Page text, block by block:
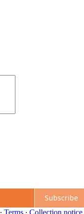
Subscribe
∙ Terms ∙ Collection notice